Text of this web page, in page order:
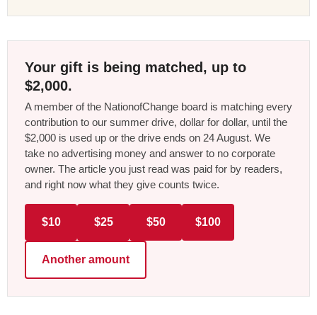
Your gift is being matched, up to
$2,000.
A member of the NationofChange board is matching every
contribution to our summer drive, dollar for dollar, until the
$2,000 is used up or the drive ends on 24 August. We
take no advertising money and answer to no corporate
owner. The article you just read was paid for by readers,
and right now what they give counts twice.
$10 $25 $50 $100
Another amount